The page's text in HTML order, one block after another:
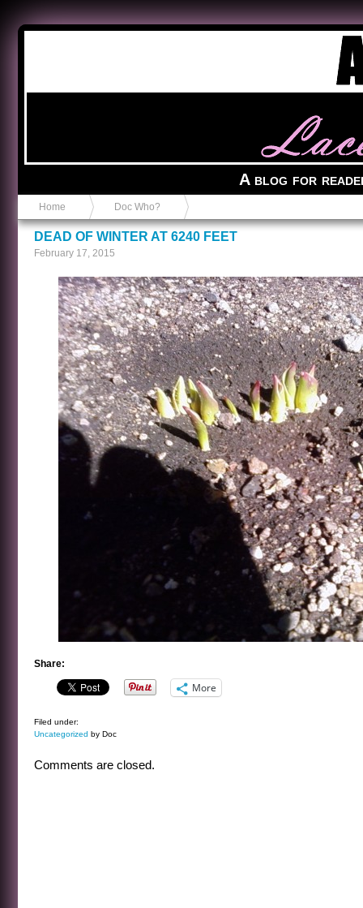
A blog for
Home Doc Who?
DEAD OF WINTER AT 6240 FEET
February 17, 2015
Share:
More
Filed under:
Uncategorized by Doc
Comments are closed.